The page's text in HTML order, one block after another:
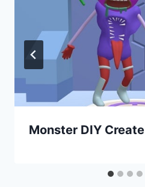
Monster DIY Create